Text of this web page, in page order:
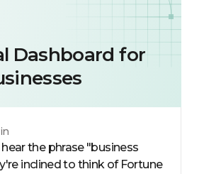
Dashboard for
the phrase "business
inclined to think of Fortune